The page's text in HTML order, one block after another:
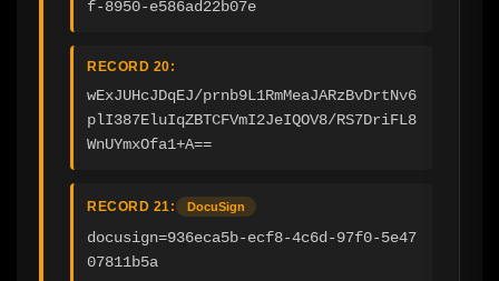
f-8950-e586ad22b07e
RECORD 20:
wExJUHcJDqEJ/prnb9L1RmMeaJARzBvDrtNv6
plI387EluIqZBTCFVmI2JeIQOV8/RS7DriFL8
WnUYmxOfa1+A==
RECORD 21: DocuSign
docusign=936eca5b-ecf8-4c6d-97f0-5e47
07811b5a